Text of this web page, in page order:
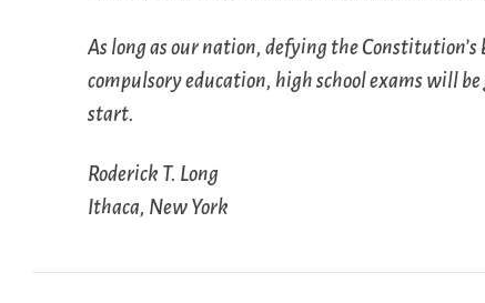
As long as our nation, defying the
compulsory education, high school exams will
start.
Roderick T. Long
Ithaca, New York